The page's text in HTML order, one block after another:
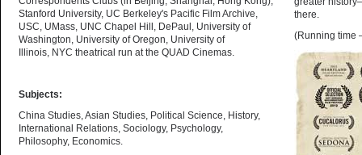
Stanford University, UC Berkeley's Pacific Film Archive,
USC, UMass, UNC Chapel Hill, DePaul, University of
Washington, University of Oregon, University of
Illinois, NYC theatrical run at the QUAD Cinemas.
Subjects:
China Studies, Asian Studies, Political Science, History,
International Relations, Sociology, Psychology,
Philosophy, Economics.
there.
(Running time